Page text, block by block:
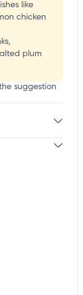
like
chicken
plum
suggestion